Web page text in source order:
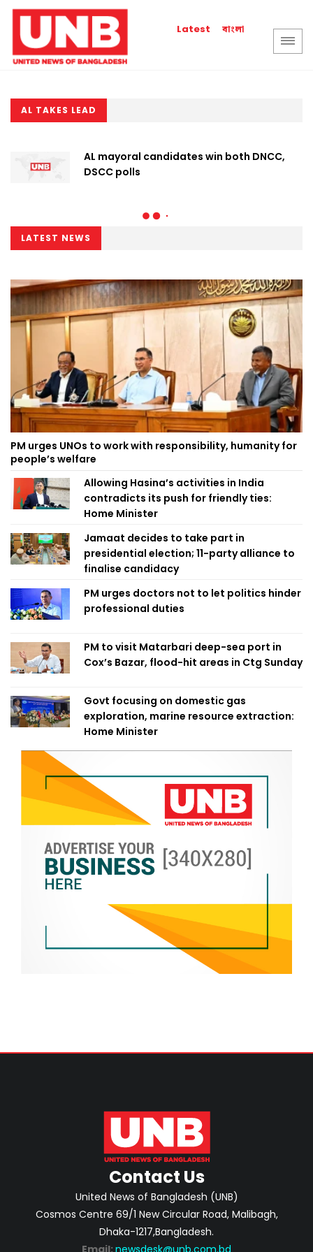
Latest বাংলা
AL TAKES LEAD
AL mayoral candidates win both DNCC,
DSCC polls
LATEST NEWS
PM urges UNOs to work with responsibility, humanity for
people’s welfare
Allowing Hasina’s activities in India
contradicts its push for friendly ties:
Home Minister
Jamaat decides to take part in
presidential election; 11-party alliance to
finalise candidacy
PM urges doctors not to let politics hinder
professional duties
PM to visit Matarbari deep-sea port in
Cox’s Bazar, flood-hit areas in Ctg Sunday
Govt focusing on domestic gas
exploration, marine resource extraction:
Home Minister
Contact Us
United News of Bangladesh (UNB)
Cosmos Centre 69/1 New Circular Road, Malibagh,
Dhaka-1217,Bangladesh.
Email: newsdesk@unb.com.bd